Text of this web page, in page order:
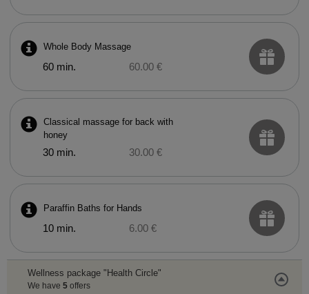
Whole Body Massage
60 min. 60.00 €
Classical massage for back with
honey
30 min. 30.00 €
Paraffin Baths for Hands
10 min. 6.00 €
Wellness package "Health Circle"
We have 5offers